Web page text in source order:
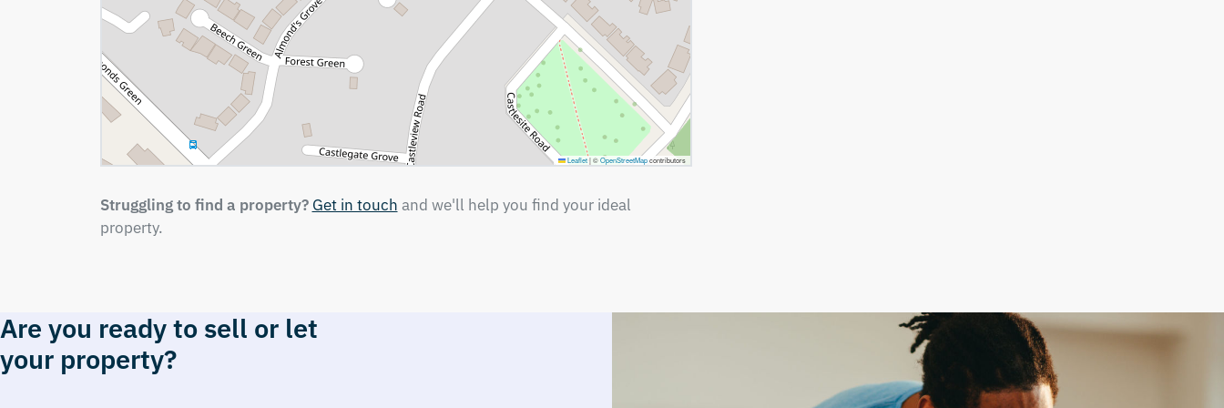
Leaflet |©OpenStreetMapcontributors
Struggling to find a property? Get in touch and we'll help you find your ideal
property.
Are you ready to sell or let
your property?